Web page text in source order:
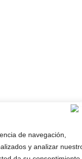
de navegación,
y analizar